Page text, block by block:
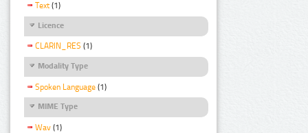
Text (1)
Licence
CLARIN_RES (1)
Modality Type
Spoken Language (1)
MIME Type
Wav (1)